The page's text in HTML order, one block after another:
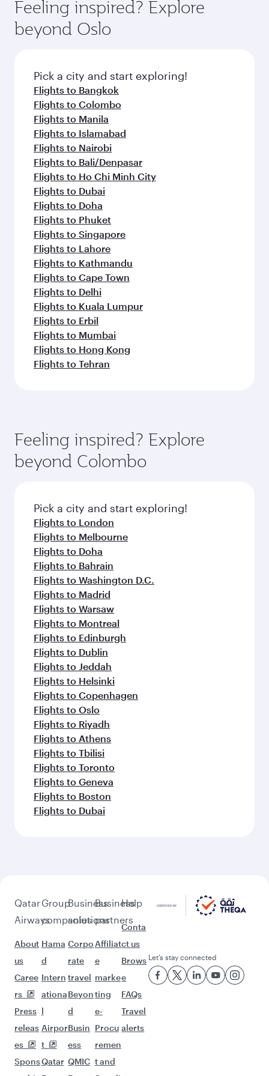
Anytime.
break from your journey and rejuvenate
yourself with a variety of world-class amenities
before your connecting flight.
soft blanket and pillow. Explore thousands of
entertainment options on Oryx One including
fresh ingredients and inspired by global
flavours.
Feeling inspired? Explore
beyond Oslo
Pick a city and start exploring!
Flights to Bangkok
Flights to Colombo
Flights to Manila
Flights to Islamabad
Flights to Nairobi
Flights to Bali/Denpasar
Flights to Ho Chi Minh City
Flights to Dubai
Flights to Doha
Flights to Phuket
Flights to Singapore
Flights to Lahore
Flights to Kathmandu
Flights to Cape Town
Flights to Delhi
Flights to Kuala Lumpur
Flights to Erbil
Flights to Mumbai
Flights to Hong Kong
Flights to Tehran
Feeling inspired? Explore
beyond Colombo
Pick a city and start exploring!
Flights to London
Flights to Melbourne
Flights to Doha
Flights to Bahrain
Flights to Washington D.C.
Flights to Madrid
Flights to Warsaw
Flights to Montreal
Flights to Edinburgh
Flights to Dublin
Flights to Jeddah
Flights to Helsinki
Flights to Copenhagen
Flights to Oslo
Flights to Riyadh
Flights to Athens
Flights to Tbilisi
Flights to Toronto
Flights to Geneva
Flights to Boston
Flights to Dubai
Qatar
Airways
About
us
Caree
rs
Press
releas
es
Spons
Group
companies
Hama
d
Intern
ationa
l
Airpor
t
Qatar
Business
solutions
Corpo
rate
travel
Beyon
d
Busin
ess
QMIC
Business
partners
Affiliat
e
marke
ting
e-
Procu
remen
t and
Help
Conta
ct us
Brows
e
FAQs
Travel
alerts
Let’s stay connected